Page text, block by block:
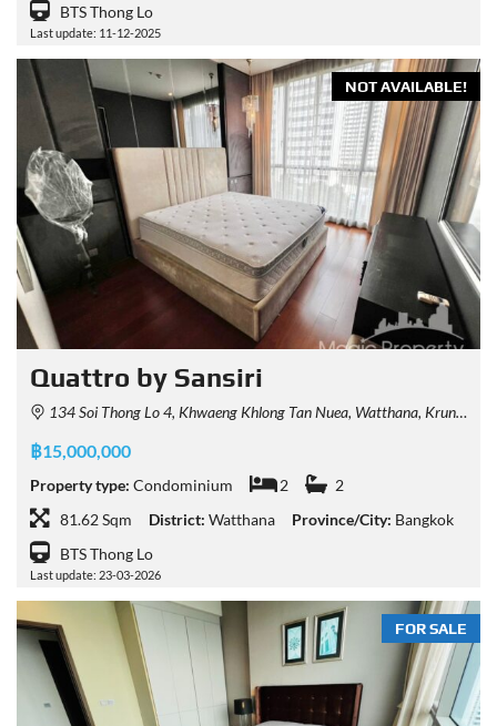
BTS Thong Lo
Last update: 11-12-2025
NOT AVAILABLE!
Quattro by Sansiri
134 Soi Thong Lo 4, Khwaeng Khlong Tan Nuea, Watthana, Krung Thep Maha Nakhon 10110, Thailand
฿15,000,000
Property type: Condominium 2
2
81.62 Sqm
District: Watthana Province/City: Bangkok
BTS Thong Lo
Last update: 23-03-2026
FOR SALE